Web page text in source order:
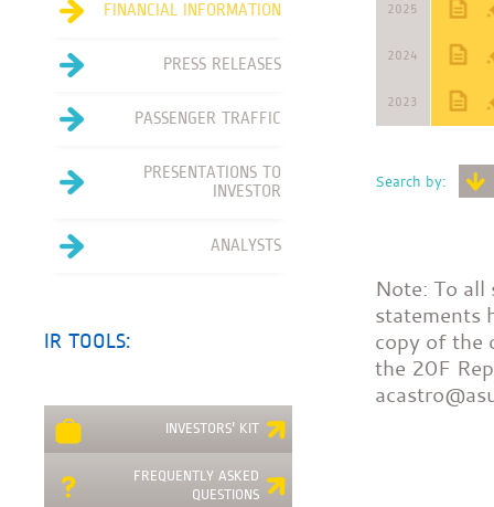
2025
2024
2023
Search by:
Note: To
statements
copy of the
the 20F
FINANCIAL INFORMATION
PRESS RELEASES
PASSENGER TRAFFIC
PRESENTATIONS TO
INVESTOR
ANALYSTS
IR TOOLS:
INVESTORS' KIT
FREQUENTLY ASKED
QUESTIONS